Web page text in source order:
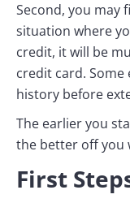
Second, you may
situation where
credit, it will be
credit card.
history before
The earlier you
the better off you
First